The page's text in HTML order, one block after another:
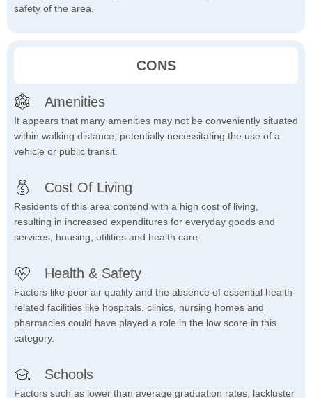
safety of the area.
CONS
Amenities
It appears that many amenities may not be conveniently situated
within walking distance, potentially necessitating the use of a
vehicle or public transit.
Cost Of Living
Residents of this area contend with a high cost of living,
resulting in increased expenditures for everyday goods and
services, housing, utilities and health care.
Health & Safety
Factors like poor air quality and the absence of essential health-
related facilities like hospitals, clinics, nursing homes and
pharmacies could have played a role in the low score in this
category.
Schools
Factors such as lower than average graduation rates, lackluster